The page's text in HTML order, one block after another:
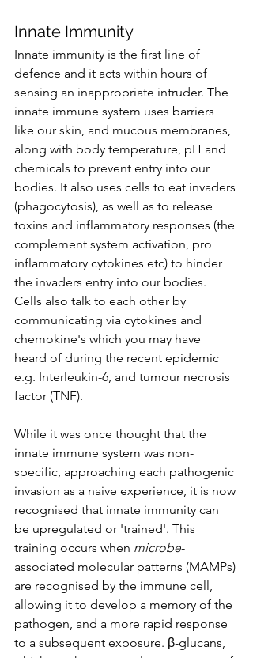
Innate Immunity
Innate immunity is the first line of
defence and it acts within hours of
sensing an inappropriate intruder. The
innate immune system uses barriers
like our skin, and mucous membranes,
along with body temperature, pH and
chemicals to prevent entry into our
bodies. It also uses cells to eat invaders
(phagocytosis), as well as to release
toxins and inflammatory responses (the
complement system activation, pro
inflammatory cytokines etc) to hinder
the invaders entry into our bodies.
Cells also talk to each other by
communicating via cytokines and
chemokine's which you may have
heard of during the recent epidemic
e.g. Interleukin-6, and tumour necrosis
factor (TNF).
While it was once thought that the
innate immune system was non-
specific, approaching each pathogenic
invasion as a naive experience, it is now
recognised that innate immunity can
be upregulated or 'trained'. This
training occurs when microbe-
associated molecular patterns (MAMPs)
are recognised by the immune cell,
allowing it to develop a memory of the
pathogen, and a more rapid response
to a subsequent exposure. β-glucans,